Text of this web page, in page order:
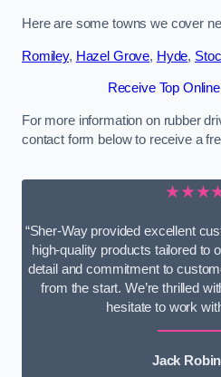
Here are some towns we cover
Romiley, Hazel Grove, Hyde,
Receive Top
For more information on rubber
contact form below to receive a
“Sher-Way provided excellent
high-quality products tailored to
detail and commitment to
from the start. We’re thrilled
hesitate to work
Jack